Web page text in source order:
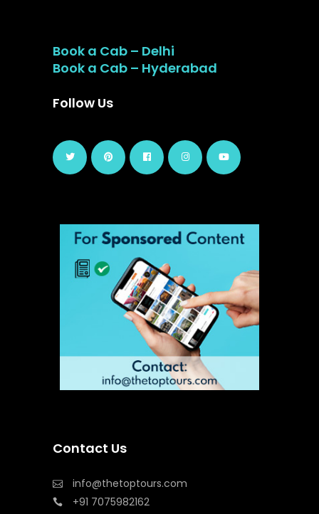
Book a Cab – Delhi
Book a Cab – Hyderabad
Follow Us
Contact Us
info@thetoptours.com
+91 7075982162